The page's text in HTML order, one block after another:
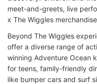
meet-and-greets, live
x The Wiggles
Beyond The Wiggles
offer a diverse range of
winning Adventure Ocean
for teens, family-friendly
like bumper cars and surf